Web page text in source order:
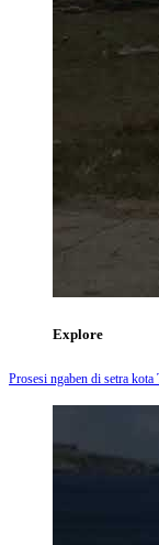
Explore
Prosesi ngaben di setra